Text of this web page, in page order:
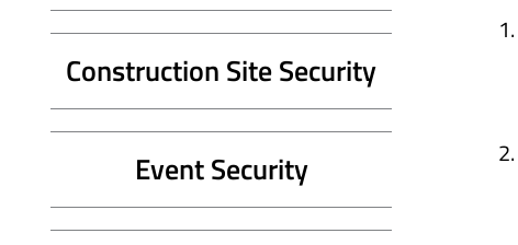
Construction Site Security
Event Security